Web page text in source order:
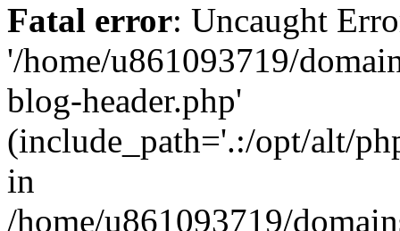
Fatal error: Uncaught
'/home/u861093719/
blog-header.php'
(include_path='.:/opt/alt/
in
/home/u861093719/